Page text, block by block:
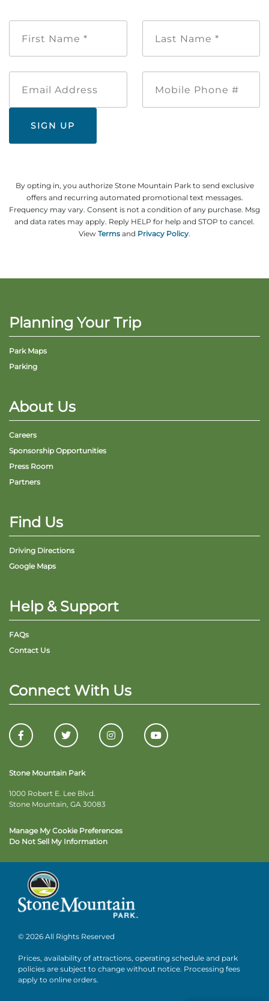
Name
Name
Address
Phone
By opting in, you authorize Stone Mountain Park to send exclusive
offers and recurring automated promotional text messages.
Frequency may vary. Consent is not a condition of any purchase. Msg
and data rates may apply. Reply HELP for help and STOP to cancel.
View Terms and Privacy Policy.
Planning Your Trip
Park Maps
Parking
About Us
Careers
Sponsorship Opportunities
Press Room
Partners
Find Us
Driving Directions
Google Maps
Help & Support
FAQs
Contact Us
Connect With Us
Stone Mountain Park
1000 Robert E. Lee Blvd.
Stone Mountain, GA 30083
Manage My Cookie Preferences
Do Not Sell My Information
© 2026 All Rights Reserved
Prices, availability of attractions, operating schedule and park
policies are subject to change without notice. Processing fees
apply to online orders.